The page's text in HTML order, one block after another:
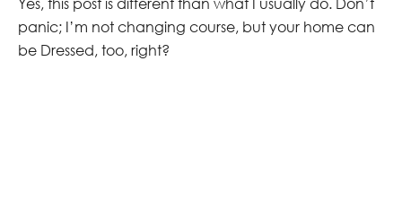
panic; I’m not changing course, but your home can
be Dressed, too, right?